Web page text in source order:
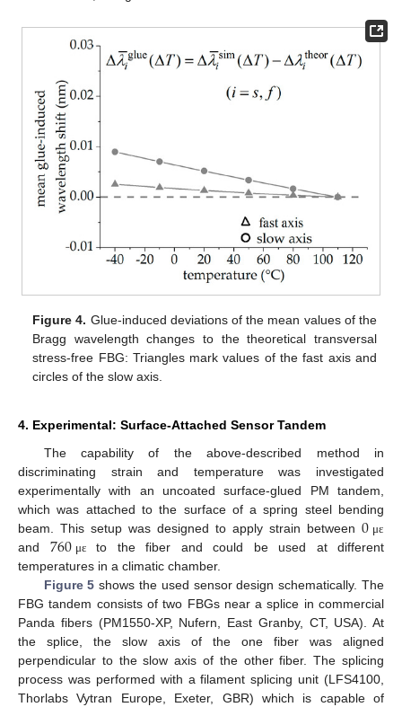
Figure 4. Glue-induced deviations of the mean values of the
Bragg wavelength changes to the theoretical transversal
stress-free FBG: Triangles mark values of the fast axis and
circles of the slow axis.
4. Experimental: Surface-Attached Sensor Tandem
The capability of the above-described method in
discriminating strain and temperature was investigated
experimentally with an uncoated surface-glued PM tandem,
which was attached to the surface of a spring steel bending
beam. This setup was designed to apply strain between0 με
and 760 μεto the fiber and could be used at different
temperatures in a climatic chamber.
Figure 5 shows the used sensor design schematically. The
FBG tandem consists of two FBGs near a splice in commercial
Panda fibers (PM1550-XP, Nufern, East Granby, CT, USA). At
the splice, the slow axis of the one fiber was aligned
perpendicular to the slow axis of the other fiber. The splicing
process was performed with a filament splicing unit (LFS4100,
Thorlabs Vytran Europe, Exeter, GBR) which is capable of